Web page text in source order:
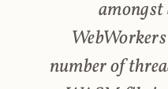
number of